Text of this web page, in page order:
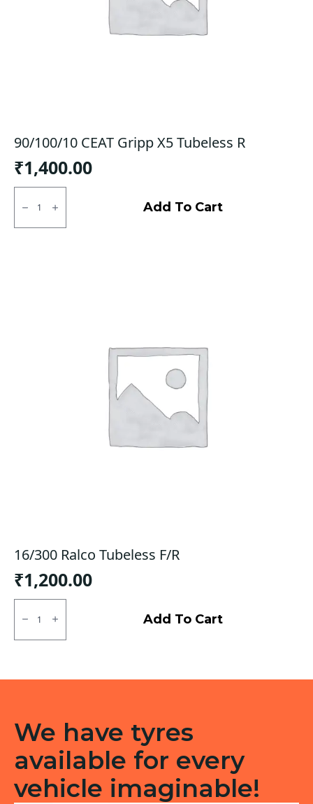
90/100/10 CEAT Gripp X5 Tubeless R
₹1,400.00
90/100/10
CEAT
Gripp
X5
Add To Cart
16/300 Ralco Tubeless F/R
₹1,200.00
16/300
Ralco
Tubeless
F/R
Add To Cart
We have tyres
available for every
vehicle imaginable!